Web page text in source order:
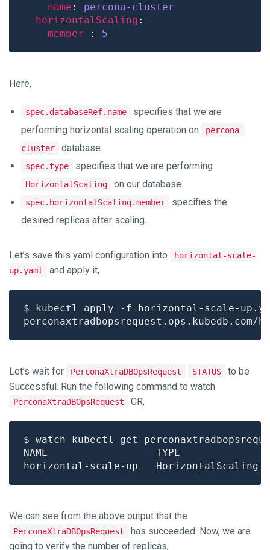
name : percona-cluster
horizontalScaling
member
: 5
Here,
spec.databaseRef.name
specifies that we are
performing horizontal scaling operation on
percona-
cluster
database.
spec.type specifies that we are performing
HorizontalScaling on our database.
spec.horizontalScaling.member
specifies the
desired replicas after scaling.
Let’s save this yaml configuration into
horizontal-scale-
up.yaml
and apply it,
Let’s wait for PerconaXtraDBOpsRequest STATUS
to be
Successful. Run the following command to watch
PerconaXtraDBOpsRequest CR,
We can see from the above output that the
PerconaXtraDBOpsRequest
has succeeded. Now, we are
going to verify the number of replicas,